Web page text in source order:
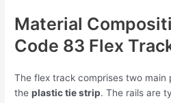
Material
Code 83 Flex
The flex track comprises two
theplastic tie strip. The rails are